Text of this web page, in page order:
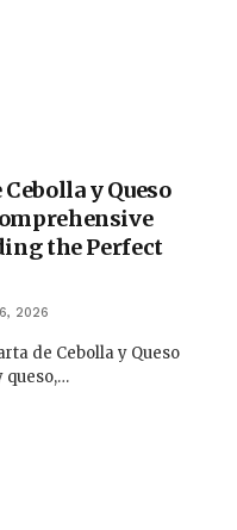
y Queso
the Perfect
2026
de Cebolla y Queso
queso,…